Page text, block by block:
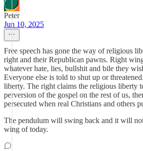
Peter
Jun 10, 2025
Free speech has gone the way of religious
right and their Republican pawns. Right
whatever hate, lies, bullshit and bile they
Everyone else is told to shut up or
liberty. The right claims the religious liberty
perversion of the gospel on the rest of us,
persecuted when real Christians and others
The pendulum will swing back and it will
wing of today.